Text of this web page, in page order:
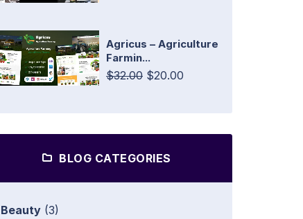
Agricus – Agriculture
Farmin...
$32.00 $20.00
BLOG CATEGORIES
Beauty (3)